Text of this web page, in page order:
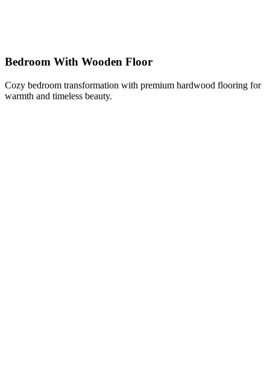
Bedroom With Wooden Floor
Cozy bedroom transformation with premium hardwood flooring for
warmth and timeless beauty.